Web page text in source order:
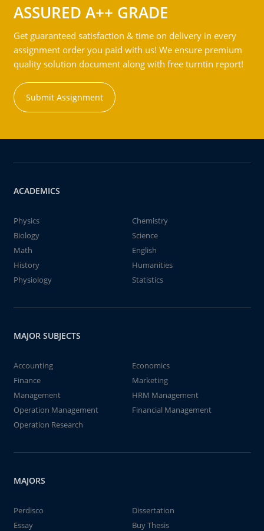
ASSURED A++ GRADE
Get guaranteed satisfaction & time on delivery in every
assignment order you paid with us! We ensure premium
quality solution document along with free turntin report!
Submit Assignment
ACADEMICS
Physics
Chemistry
Biology
Science
Math
English
History
Humanities
Physiology
Statistics
MAJOR SUBJECTS
Accounting
Economics
Finance
Marketing
Management
HRM Management
Operation Management
Financial Management
Operation Research
MAJORS
Perdisco
Dissertation
Essay
Buy Thesis